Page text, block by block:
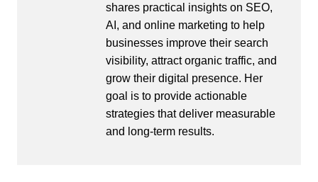
shares practical insights on SEO,
AI, and online marketing to help
businesses improve their search
visibility, attract organic traffic, and
grow their digital presence. Her
goal is to provide actionable
strategies that deliver measurable
and long-term results.